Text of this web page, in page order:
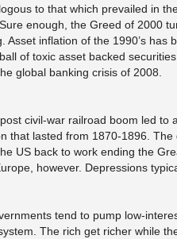
to that which prevailed in
enough, the Greed of 2000
Asset inflation of the 1990’s
of toxic asset backed
global banking crisis of 2008.
civil-war railroad boom led
that lasted from 1870-1896.
US back to work ending the
however. Depressions
tend to pump low-
The rich get richer while